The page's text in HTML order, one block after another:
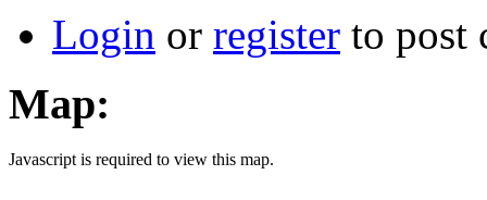
Login or register to post
Map:
Javascript is required to view this map.